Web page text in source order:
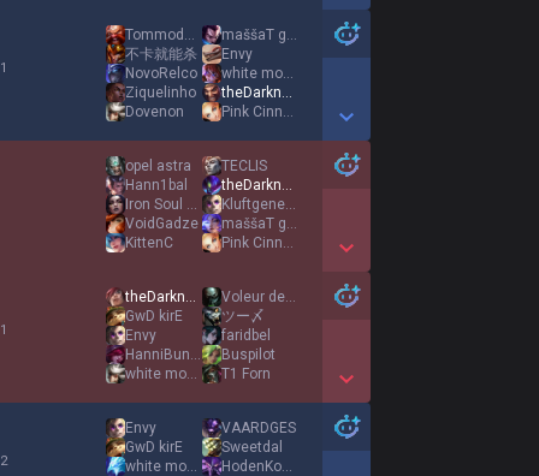
Show More Detail Games
Tommodore
不卡就能杀
NovoRelco
Ziquelinho
Dovenon
maššaT gniK
Envy
white moon
theDarknexxus
Pink Cinnamoroll
Show More Detail Games
opel astra
Hann1bal
Iron Soul Reaper
VoidGadze
KittenC
TECLIS
theDarknexxus
Kluftgeneral
maššaT gniK
Pink Cinnamoroll
Show More Detail Games
theDarknexxus
GwD kirE
Envy
HanniBunny
white moon
Voleur de Goûter
ツー〆
faridbel
Buspilot
T1 Forn
Show More Detail Games
Envy
GwD kirE
white moon
VAARDGES
Sweetdal
HodenKobold